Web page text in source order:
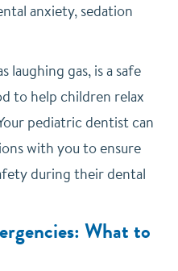
anxiety, sedation
laughing gas, is a safe
to help children relax
pediatric dentist can
with you to ensure
during their dental
What to